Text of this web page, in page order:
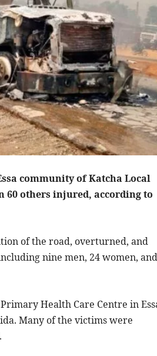
community of Katcha Local
60 others injured, according to
of the road, overturned, and
nine men, 24 women, and
Health Care Centre in
Many of the victims were